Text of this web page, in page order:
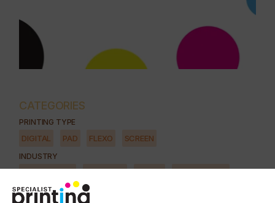
CATEGORIES
PRINTING TYPE
DIGITAL PAD FLEXO SCREEN
INDUSTRY
FLOORING FOOD & BEVERAGE